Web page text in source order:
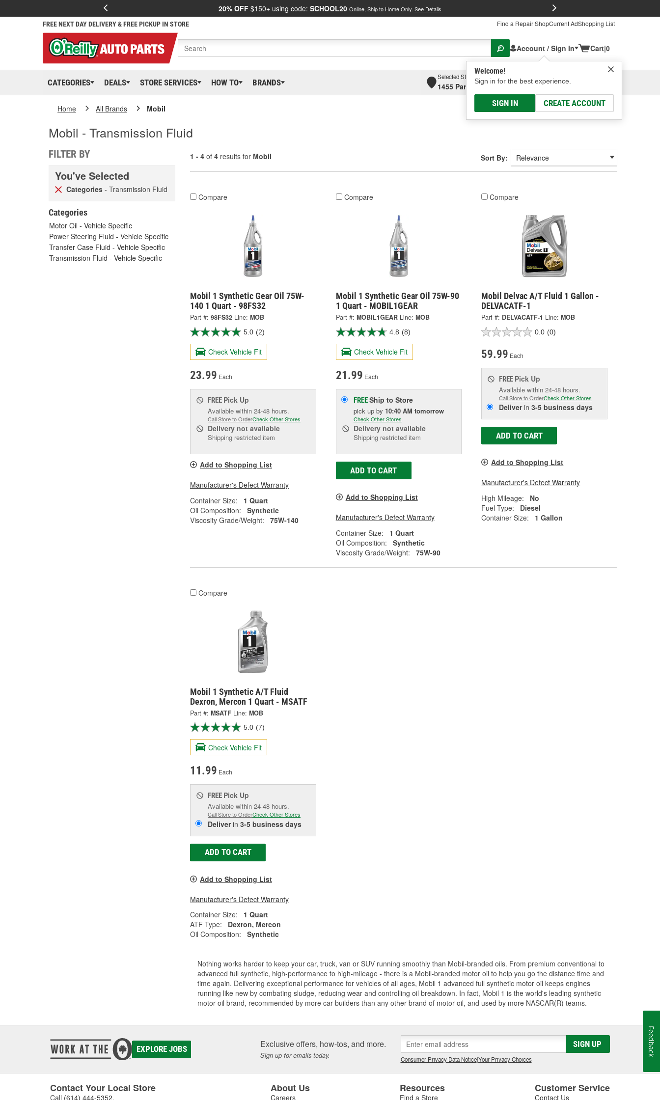
20% OFF $150+ using code: SCHOOL20 Online, Ship to Home Only. See Details
FREE NEXT DAY DELIVERY & FREE PICKUP IN STORE Find a Repair ShopCurrent AdShopping List
Account / Sign In
Welcome!
Sign in for the best experience.
SIGN IN CREATE ACCOUNT
Cart|0
CATEGORIES DEALS STORE SERVICES HOW TO BRANDS
Selected Store
1455 Parsons Ave, Columbus, OHSelect or Add New
Home All Brands Mobil
Mobil - Transmission Fluid
FILTER BY
You've Selected
Categories - Transmission Fluid
Categories
Motor Oil - Vehicle Specific
Power Steering Fluid - Vehicle Specific
Transfer Case Fluid - Vehicle Specific
Transmission Fluid - Vehicle Specific
1 - 4 of 4 results for Mobil Sort By:
Compare
Mobil 1 Synthetic Gear Oil 75W-
140 1 Quart - 98FS32
Part #: 98FS32 Line: MOB
5.0 (2)
Check Vehicle Fit
23.99 Each
FREE Pick Up
Available within 24-48 hours.
Call Store to OrderCheck Other Stores
Delivery not available
Shipping restricted item
Add to Shopping List
Manufacturer's Defect Warranty
Container Size:
1 Quart
Oil Composition:
Synthetic
Viscosity Grade/Weight:
75W-140
Compare
Mobil 1 Synthetic Gear Oil 75W-90
1 Quart - MOBIL1GEAR
Part #: MOBIL1GEAR Line: MOB
4.8 (8)
Check Vehicle Fit
21.99 Each
FREEShip to Store
pick up by 10:40 AM tomorrow
Check Other Stores
Deliverynot available
Shipping restricted item
ADD TO CART
Add to Shopping List
Manufacturer's Defect Warranty
Container Size:
1 Quart
Oil Composition:
Synthetic
Viscosity Grade/Weight:
75W-90
Compare
Mobil Delvac A/T Fluid 1 Gallon -
DELVACATF-1
Part #: DELVACATF-1 Line: MOB
0.0 (0)
59.99 Each
FREE Pick Up
Available within 24-48 hours.
Call Store to OrderCheck Other Stores
Deliverin3-5 business days
ADD TO CART
Add to Shopping List
Manufacturer's Defect Warranty
High Mileage:
No
Fuel Type:
Diesel
Container Size:
1 Gallon
Compare
Mobil 1 Synthetic A/T Fluid
Dexron, Mercon 1 Quart - MSATF
Part #: MSATF Line: MOB
5.0 (7)
Check Vehicle Fit
11.99 Each
FREE Pick Up
Available within 24-48 hours.
Call Store to OrderCheck Other Stores
Deliverin 3-5 business days
ADD TO CART
Add to Shopping List
Manufacturer's Defect Warranty
Container Size:
1 Quart
ATF Type:
Dexron, Mercon
Oil Composition:
Synthetic
Nothing works harder to keep your car, truck, van or SUV running smoothly than Mobil-branded oils. From premium conventional to
advanced full synthetic, high-performance to high-mileage - there is a Mobil-branded motor oil to help you go the distance time and
time again. Delivering exceptional performance for vehicles of all ages, Mobil 1 advanced full synthetic motor oil keeps engines
running like new by combating sludge, reducing wear and controlling oil breakdown. In fact, Mobil 1 is the world's leading synthetic
motor oil brand, recommended by more car builders than any other brand of motor oil, and used by more NASCAR(R) teams.
EXPLORE JOBS Exclusive offers, how-tos, and more.
Sign up for emails today.
SIGN UP
Consumer Privacy Data Notice|Your Privacy Choices
Contact Your Local Store
Call (614) 444-5352.
About Us
Careers
Resources
Find a Store
Customer Service
Contact Us
Feedback